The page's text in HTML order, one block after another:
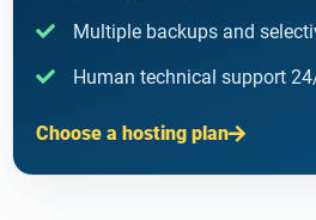
Multiple backups and
Human technical support
Choose a hosting plan